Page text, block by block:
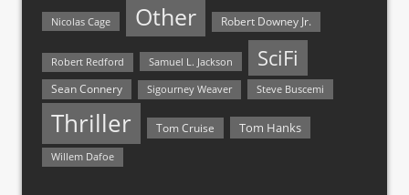
Nicolas Cage Other Robert Downey Jr.
Robert Redford Samuel L. Jackson SciFi
Sean Connery Sigourney Weaver Steve Buscemi
Thriller Tom Cruise Tom Hanks
Willem Dafoe